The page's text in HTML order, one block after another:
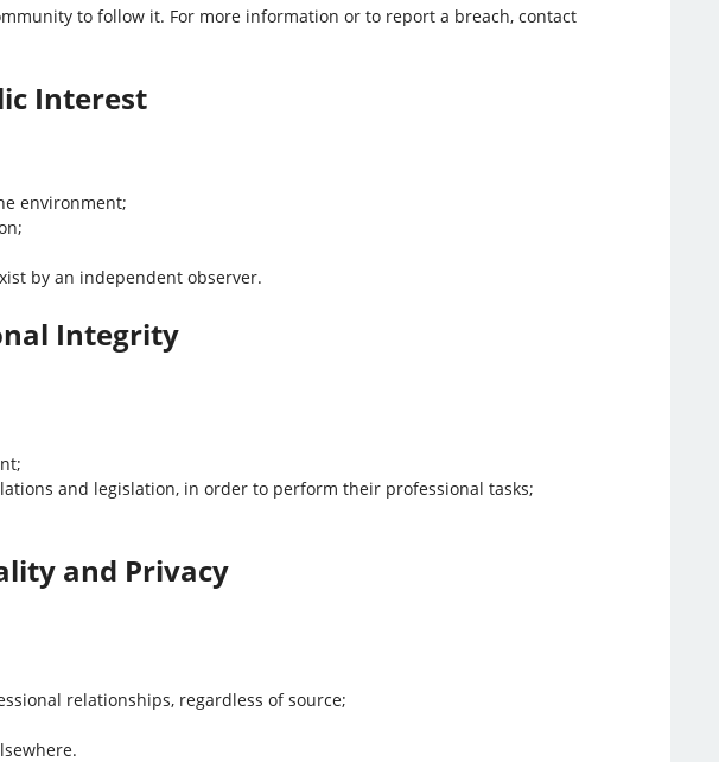
to follow it. For more information or to report a breach, contact
Interest
environment;
by an independent observer.
Integrity
and legislation, in order to perform their professional tasks;
and Privacy
relationships, regardless of source;